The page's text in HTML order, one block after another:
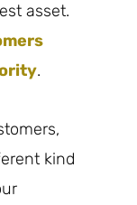
asset.
.
kind